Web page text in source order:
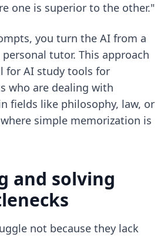
one is superior to the other."
you turn the AI from a
tutor. This approach
for AI study tools for
who are dealing with
fields like philosophy, law, or
simple memorization is
and solving
not because they lack